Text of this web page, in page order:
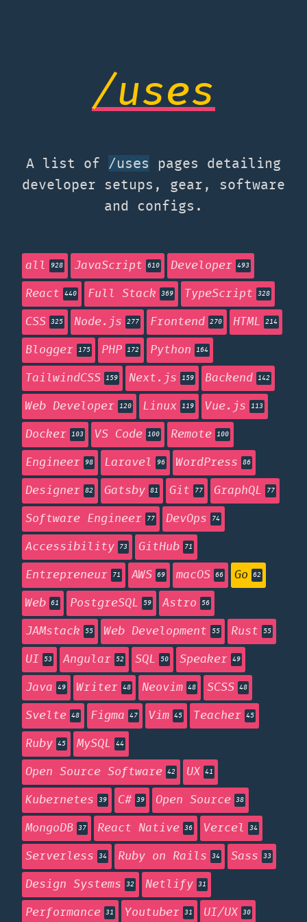
/uses
A list of /uses
pages detailing
developer setups, gear, software
and configs.
all 928 JavaScript 610 Developer 493
React 440 Full Stack 369 TypeScript 328
CSS 325 Node.js 277 Frontend 270 HTML 214
Blogger 175 PHP 172 Python 164
TailwindCSS 159 Next.js 159 Backend 142
Web Developer 120 Linux 119 Vue.js 113
Docker 103 VS Code 100 Remote 100
Engineer 98 Laravel 96 WordPress 86
Designer 82 Gatsby 81 Git 77 GraphQL 77
Software Engineer 77 DevOps 74
Accessibility 73 GitHub 71
Entrepreneur 71 AWS 69 macOS 66 Go 62
Web 61 PostgreSQL 59 Astro 56
JAMstack 55 Web Development 55 Rust 55
UI 53 Angular 52 SQL 50 Speaker 49
Java 49 Writer 48 Neovim 48 SCSS 48
Svelte 48 Figma 47 Vim 45 Teacher 45
Ruby 45 MySQL 44
Open Source Software 42 UX 41
Kubernetes 39 C# 39 Open Source 38
MongoDB 37 React Native 36 Vercel 34
Serverless 34 Ruby on Rails 34 Sass 33
Design Systems 32 Netlify 31
Performance 31 Youtuber 31 UI/UX 30